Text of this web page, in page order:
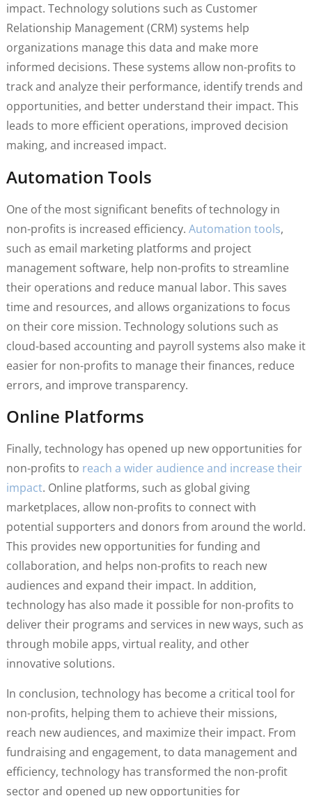
impact. Technology solutions such as Customer
Relationship Management (CRM) systems help
organizations manage this data and make more
informed decisions. These systems allow non-profits to
track and analyze their performance, identify trends and
opportunities, and better understand their impact. This
leads to more efficient operations, improved decision
making, and increased impact.
Automation Tools
One of the most significant benefits of technology in
non-profits is increased efficiency. Automation tools,
such as email marketing platforms and project
management software, help non-profits to streamline
their operations and reduce manual labor. This saves
time and resources, and allows organizations to focus
on their core mission. Technology solutions such as
cloud-based accounting and payroll systems also make it
easier for non-profits to manage their finances, reduce
errors, and improve transparency.
Online Platforms
Finally, technology has opened up new opportunities for
non-profits to reach a wider audience and increase their
impact. Online platforms, such as global giving
marketplaces, allow non-profits to connect with
potential supporters and donors from around the world.
This provides new opportunities for funding and
collaboration, and helps non-profits to reach new
audiences and expand their impact. In addition,
technology has also made it possible for non-profits to
deliver their programs and services in new ways, such as
through mobile apps, virtual reality, and other
innovative solutions.
In conclusion, technology has become a critical tool for
non-profits, helping them to achieve their missions,
reach new audiences, and maximize their impact. From
fundraising and engagement, to data management and
efficiency, technology has transformed the non-profit
sector and opened up new opportunities for